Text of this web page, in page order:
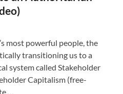
most powerful people, the
transitioning us to a
system called Stakeholder
Capitalism (free-
…